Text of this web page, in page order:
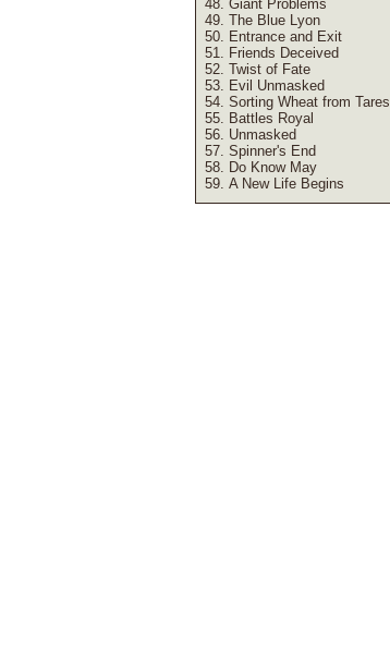
Giant Problems
The Blue Lyon
Entrance and Exit
Friends Deceived
Twist of Fate
Evil Unmasked
Sorting Wheat from Tares
Battles Royal
Unmasked
Spinner's End
Do Know May
A New Life Begins